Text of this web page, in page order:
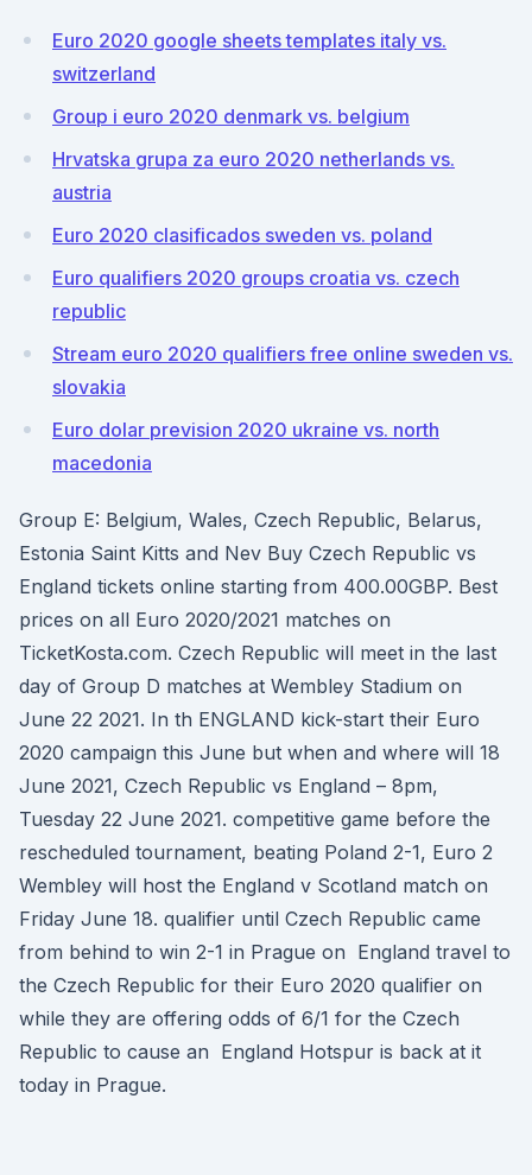
Euro 2020 google sheets templates italy vs.
switzerland
Group i euro 2020 denmark vs. belgium
Hrvatska grupa za euro 2020 netherlands vs.
austria
Euro 2020 clasificados sweden vs. poland
Euro qualifiers 2020 groups croatia vs. czech
republic
Stream euro 2020 qualifiers free online sweden vs.
slovakia
Euro dolar prevision 2020 ukraine vs. north
macedonia
Group E: Belgium, Wales, Czech Republic, Belarus,
Estonia Saint Kitts and Nev Buy Czech Republic vs
England tickets online starting from 400.00GBP. Best
prices on all Euro 2020/2021 matches on
TicketKosta.com. Czech Republic will meet in the last
day of Group D matches at Wembley Stadium on
June 22 2021. In th ENGLAND kick-start their Euro
2020 campaign this June but when and where will 18
June 2021, Czech Republic vs England – 8pm,
Tuesday 22 June 2021. competitive game before the
rescheduled tournament, beating Poland 2-1, Euro 2
Wembley will host the England v Scotland match on
Friday June 18. qualifier until Czech Republic came
from behind to win 2-1 in Prague on England travel to
the Czech Republic for their Euro 2020 qualifier on
while they are offering odds of 6/1 for the Czech
Republic to cause an England Hotspur is back at it
today in Prague.